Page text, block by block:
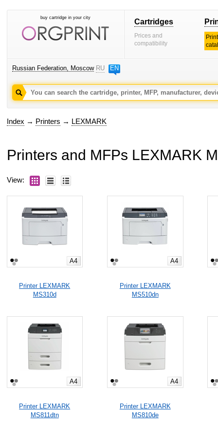
buy cartridge in your city Cartridges
Prices and
compatibility
Russian Federation, Moscow RU EN
Index → Printers → LEXMARK
Printers and MFPs LEXMARK
View:
A4
Printer LEXMARK
MS310d
A4
Printer LEXMARK
MS510dn
A4
Printer LEXMARK
MS811dtn
A4
Printer LEXMARK
MS810de